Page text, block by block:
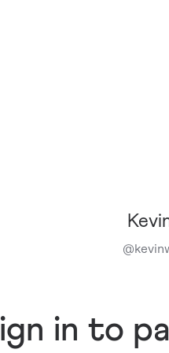
@
in to